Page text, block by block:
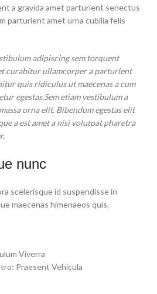
a gravida amet parturient senectus
parturient amet urna cubilia felis
adipiscing sem torquent
curabitur ullamcorper a parturient
quis ridiculus ut maecenas a cum
egestas.Sem etiam vestibulum a
urna elit. Bibendum egestas elit
a est amet a nisi volutpat pharetra
nunc
scelerisque id suspendisse in
maecenas himenaeos quis.
Viverra
Praesent Vehicula